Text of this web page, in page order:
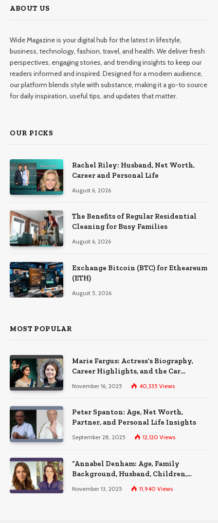
ABOUT US
Wide Magazine is your digital hub for the latest in lifestyle,
business, technology, fashion, travel, and health. We deliver fresh
perspectives, engaging stories, and trending insights to keep our
readers informed and inspired. Designed for a modern audience,
our platform blends style with substance, making it a go-to source
for daily inspiration, useful tips, and updates that matter.
OUR PICKS
Rachel Riley: Husband, Net Worth,
Career and Personal Life
August 6, 2026
The Benefits of Regular Residential
Cleaning for Busy Families
August 6, 2026
Exchange Bitcoin (BTC) for Etheareum
(ETH)
August 5, 2026
MOST POPULAR
Marie Fargus: Actress’s Biography,
Career Highlights, and the Car
Accident That Influenced Her Life
November 16, 2025 40,335 Views
Peter Spanton: Age, Net Worth,
Partner, and Personal Life Insights
September 28, 2025 12,120 Views
“Annabel Denham: Age, Family
Background, Husband, Children,
Education, and Career Insights”
November 13, 2025 11,940 Views